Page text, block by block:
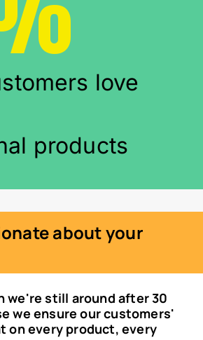
love
products
about your
we're still around after 30
we ensure our customers'
on every product, every